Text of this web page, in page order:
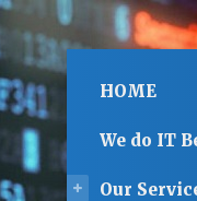
HOME
We do IT
Our